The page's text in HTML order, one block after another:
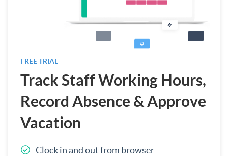
FREE TRIAL
Track Staff Working Hours,
Record Absence & Approve
Vacation
Clock in and out from browser